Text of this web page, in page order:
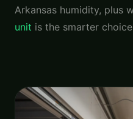
Arkansas humidity, plus
unit is the smarter